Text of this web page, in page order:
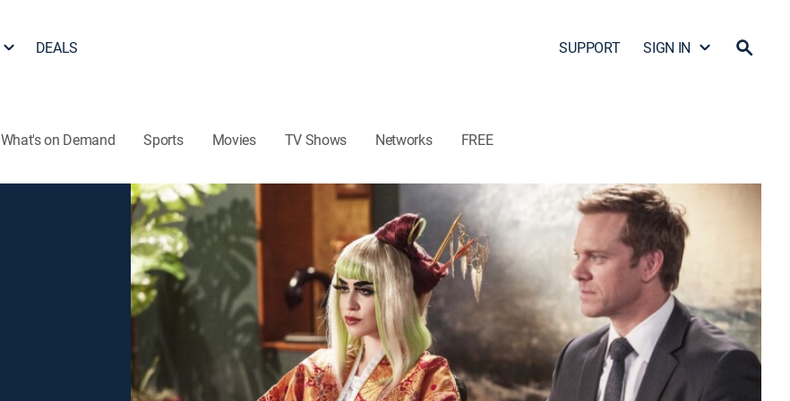
DEALS SUPPORT SIGN IN
What's on Demand Sports Movies TV Shows Networks FREE